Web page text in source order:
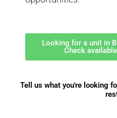
Looking for a unit in
Check
Tell us what you're looking